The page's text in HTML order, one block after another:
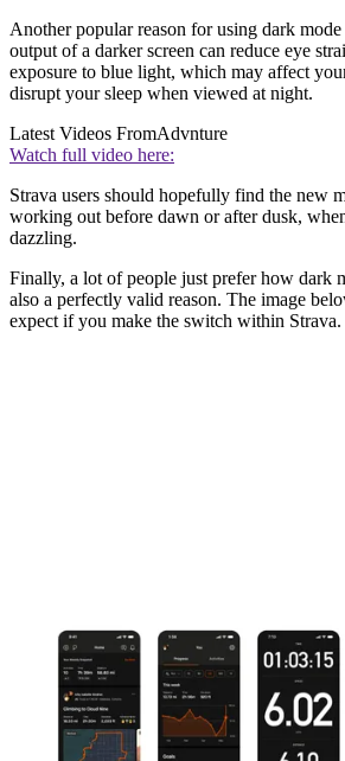
Another popular reason for using dark
output of a darker screen can reduce eye
exposure to blue light, which may affect
disrupt your sleep when viewed at night.
Latest Videos FromAdvnture
Watch full video here:
Strava users should hopefully find the new
working out before dawn or after dusk,
dazzling.
Finally, a lot of people just prefer how dark
also a perfectly valid reason. The image
expect if you make the switch within Strava.